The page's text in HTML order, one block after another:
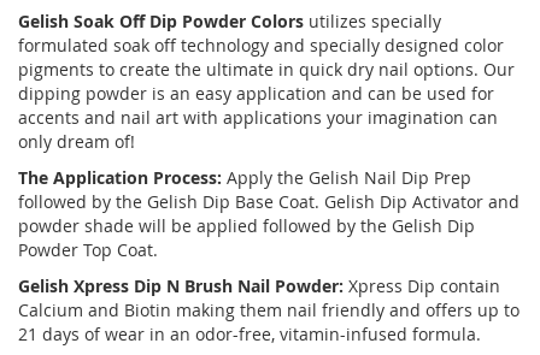
Gelish Soak Off Dip Powder Colors utilizes specially
formulated soak off technology and specially designed color
pigments to create the ultimate in quick dry nail options. Our
dipping powder is an easy application and can be used for
accents and nail art with applications your imagination can
only dream of!
The Application Process: Apply the Gelish Nail Dip Prep
followed by the Gelish Dip Base Coat. Gelish Dip Activator and
powder shade will be applied followed by the Gelish Dip
Powder Top Coat.
Gelish Xpress Dip N Brush Nail Powder: Xpress Dip contain
Calcium and Biotin making them nail friendly and offers up to
21 days of wear in an odor-free, vitamin-infused formula.